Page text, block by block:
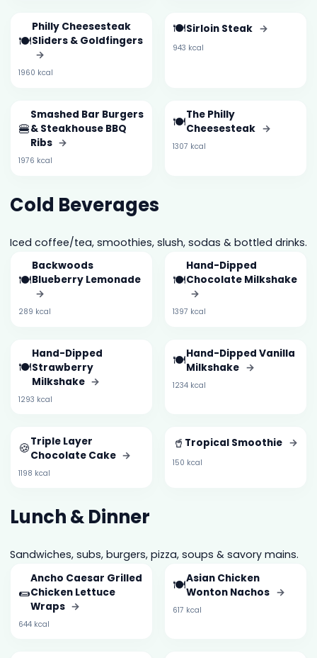
🍽️
Philly Cheesesteak
Sliders & Goldfingers
→
1960 kcal
🍽️Sirloin Steak →
943 kcal
🍔
Smashed Bar Burgers
& Steakhouse BBQ
Ribs →
1976 kcal
🍽️The Philly
Cheesesteak →
1307 kcal
Cold Beverages
Iced coffee/tea, smoothies, slush, sodas & bottled drinks.
🍽️
Backwoods
Blueberry Lemonade
→
289 kcal
🍽️
Hand-Dipped
Chocolate Milkshake
→
1397 kcal
🍽️
Hand-Dipped
Strawberry
Milkshake →
1293 kcal
🍽️Hand-Dipped Vanilla
Milkshake →
1234 kcal
🍪Triple Layer
Chocolate Cake →
1198 kcal
🥤 Tropical Smoothie →
150 kcal
Lunch & Dinner
Sandwiches, subs, burgers, pizza, soups & savory mains.
🌯
Ancho Caesar Grilled
Chicken Lettuce
Wraps →
644 kcal
🍽️Asian Chicken
Wonton Nachos →
617 kcal